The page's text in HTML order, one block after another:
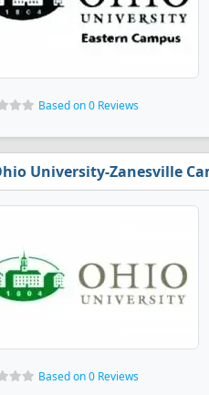
Based on 0 Reviews
University-Zanesville
Based on 0 Reviews